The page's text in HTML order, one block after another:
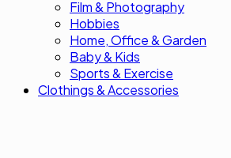
Film & Photography
Hobbies
Home, Office & Garden
Baby & Kids
Sports & Exercise
Clothings & Accessories